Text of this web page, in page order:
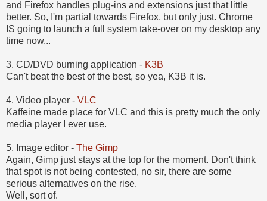
and Firefox handles plug-ins and extensions just that little
better. So, I'm partial towards Firefox, but only just. Chrome
IS going to launch a full system take-over on my desktop any
time now...
3. CD/DVD burning application - K3B
Can't beat the best of the best, so yea, K3B it is.
4. Video player - VLC
Kaffeine made place for VLC and this is pretty much the only
media player I ever use.
5. Image editor - The Gimp
Again, Gimp just stays at the top for the moment. Don't think
that spot is not being contested, no sir, there are some
serious alternatives on the rise.
Well, sort of.